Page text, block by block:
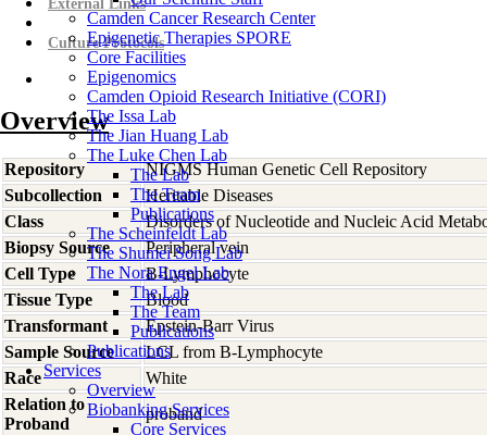
Camden Cancer Research Center
Epigenetic Therapies SPORE
Core Facilities
Epigenomics
Camden Opioid Research Initiative (CORI)
The Issa Lab
The Jian Huang Lab
The Luke Chen Lab
The Lab
The Team
Publications
The Scheinfeldt Lab
The Shumei Song Lab
The Nora Engel Lab
The Lab
The Team
Publications
Publications
Services
Overview
Biobanking Services
Core Services
Culture Protocols
Overview
Repository
NIGMS Human Genetic Cell Repository
Subcollection
Heritable Diseases
Class
Disorders of Nucleotide and Nucleic Acid
Biopsy Source
Peripheral vein
Cell Type
B-Lymphocyte
Tissue Type
Blood
Transformant
Epstein-Barr Virus
Sample Source
LCL from B-Lymphocyte
Race
White
Relation to
Proband
proband